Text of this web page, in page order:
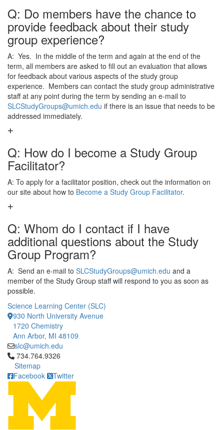
Q: Do members have the chance to
provide feedback about their study
group experience?
A: Yes. In the middle of the term and again at the end of the
term, all members are asked to fill out an evaluation that allows
for feedback about various aspects of the study group
experience. Members can contact the study group administrative
staff at any point during the term by sending an e-mail to
SLCStudyGroups@umich.edu if there is an issue that needs to be
addressed immediately.
Q: How do I become a Study Group
Facilitator?
A: To apply for a facilitator position, check out the information on
our site about how to Become a Study Group Facilitator.
Q: Whom do I contact if I have
additional questions about the Study
Group Program?
A: Send an e-mail to SLCStudyGroups@umich.edu and a
member of the Study Group staff will respond to you as soon as
possible.
Science Learning Center (SLC)
930 North University Avenue
1720 Chemistry
Ann Arbor, MI 48109
slc@umich.edu
Click to call 734.764.9326
734.764.9326
Sitemap
Facebook
Twitter